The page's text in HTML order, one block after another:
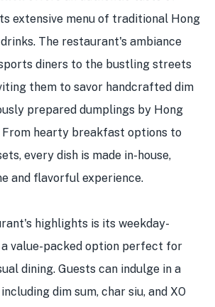
extensive menu of traditional Hong
The restaurant's ambiance
diners to the bustling streets
them to savor handcrafted dim
prepared dumplings by Hong
From hearty breakfast options to
every dish is made in-house,
and flavorful experience.
highlights is its weekday-
a value-packed option perfect for
dining. Guests can indulge in a
dim sum, char siu, and XO